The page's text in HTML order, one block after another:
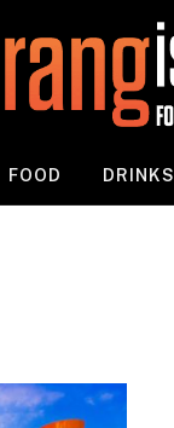
FOOD DRINKS